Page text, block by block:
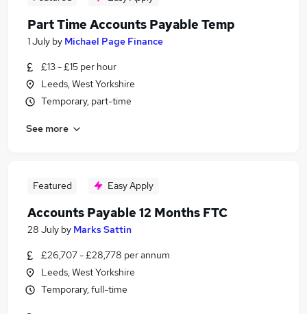
Part Time Accounts Payable Temp
1 July by Michael Page Finance
£13 - £15 per hour
Leeds, West Yorkshire
Temporary, part-time
See more
Featured Easy Apply
Accounts Payable 12 Months FTC
28 July by Marks Sattin
£26,707 - £28,778 per annum
Leeds, West Yorkshire
Temporary, full-time